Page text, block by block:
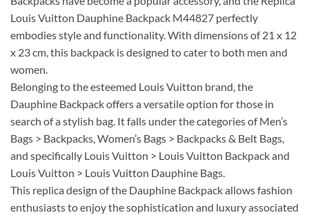
Louis Vuitton Dauphine Backpack M44827 perfectly
embodies style and functionality. With dimensions of 21 x 12
x 23 cm, this backpack is designed to cater to both men and
women.
Belonging to the esteemed Louis Vuitton brand, the
Dauphine Backpack offers a versatile option for those in
search of a stylish bag. It falls under the categories of Men’s
Bags > Backpacks, Women’s Bags > Backpacks & Belt Bags,
and specifically Louis Vuitton > Louis Vuitton Backpack and
Louis Vuitton > Louis Vuitton Dauphine Bags.
This replica design of the Dauphine Backpack allows fashion
enthusiasts to enjoy the sophistication and luxury associated